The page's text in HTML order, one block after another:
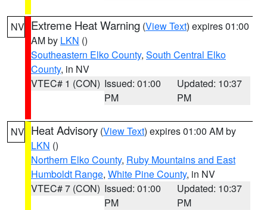
NV Extreme Heat Warning (View Text) expires 01:00
AM by LKN ()
Southeastern Elko County, South Central Elko
County, in NV
VTEC# 1 (CON) Issued: 01:00
PM
Updated: 10:37
PM
NV Heat Advisory (View Text) expires 01:00 AM by
LKN ()
Northern Elko County, Ruby Mountains and East
Humboldt Range, White Pine County, in NV
VTEC# 7 (CON) Issued: 01:00
PM
Updated: 10:37
PM